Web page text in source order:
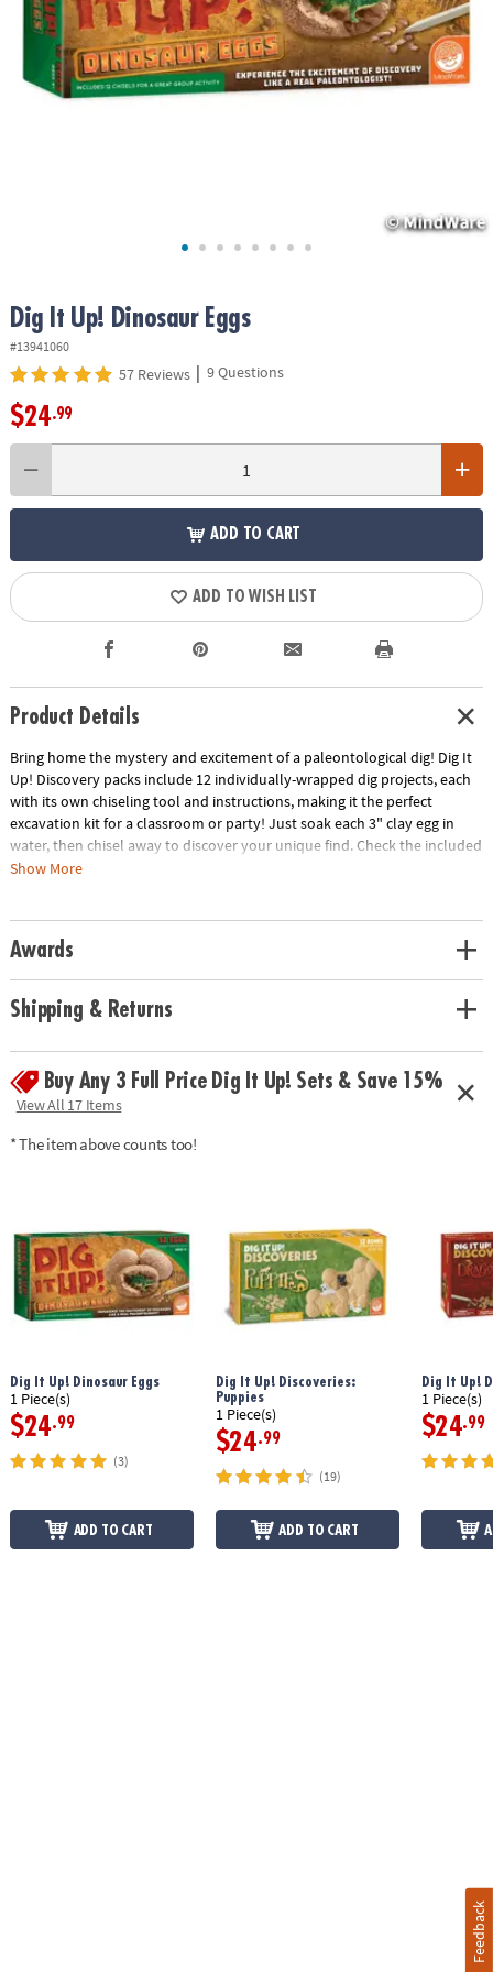
ASSISTANCE
COMPANY
Dig It Up! Dinosaur Eggs
#13941060
57 Reviews | 9 Questions
$24.99
ADD TO CART
ADD TO WISH LIST
Product Details
Bring home the mystery and excitement of a paleontological dig! Dig It
Up! Discovery packs include 12 individually-wrapped dig projects, each
with its own chiseling tool and instructions, making it the perfect
excavation kit for a classroom or party! Just soak each 3" clay egg in
water, then chisel away to discover your unique find. Check the included
excavation guide for fun facts about your finds, plus extra activities!
• Each clay pod contains a different prehistoric dinosaur toy
• A hands-on lesson in science and the natural world for kids
• Excavation guide includes exciting information about dinos and
activities to do with your dino toys
Age Recommendation: Ages 4 and up
Show More
Awards
Shipping & Returns
Buy Any 3 Full Price Dig It Up! Sets & Save 15%
View All 17 Items
* The item above counts too!
Dig It Up! Dinosaur Eggs
1 Piece(s)
$24.99
(3)
ADD TO CART
Dig It Up! Discoveries:
Puppies
1 Piece(s)
$24.99
(19)
ADD TO CART
Dig It Up!
1 Piece(s)
$24.99
Feedback